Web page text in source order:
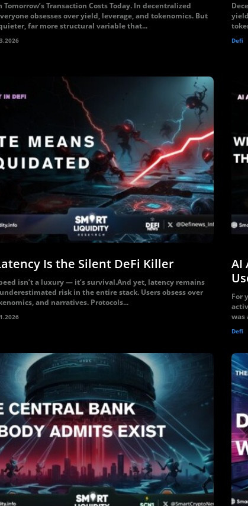
Tomorrow’s Transaction Costs Today. In decentralized
obsesses over yield, leverage, and tokenomics. But
far more structural variable that...
Defi
Is the Silent DeFi Killer
isn’t a luxury — it’s survival.And yet, latency remains
risk in the entire stack. Users obsess over
and narratives. Protocols...
AI
For
was
Defi